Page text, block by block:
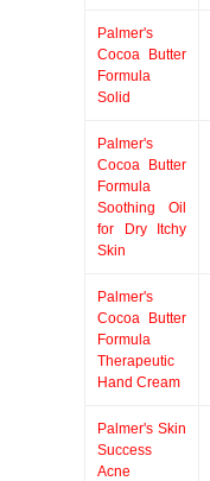
Palmer's
Cocoa Butter
Formula
Solid
Palmer's
Cocoa Butter
Formula
Soothing Oil
for Dry Itchy
Skin
Palmer's
Cocoa Butter
Formula
Therapeutic
Hand Cream
Palmer's Skin
Success
Acne